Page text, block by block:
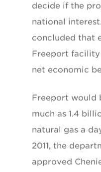
decide if the
national
concluded that
Freeport
net economic
Freeport would
much as 1.4
natural gas a
2011, the
approved